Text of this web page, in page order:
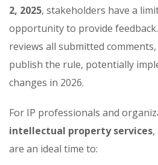
2, 2025, stakeholders have a
opportunity to provide feedback.
reviews all submitted
publish the rule, potentially
changes in 2026.
For IP professionals and
intellectual property services
are an ideal time to: